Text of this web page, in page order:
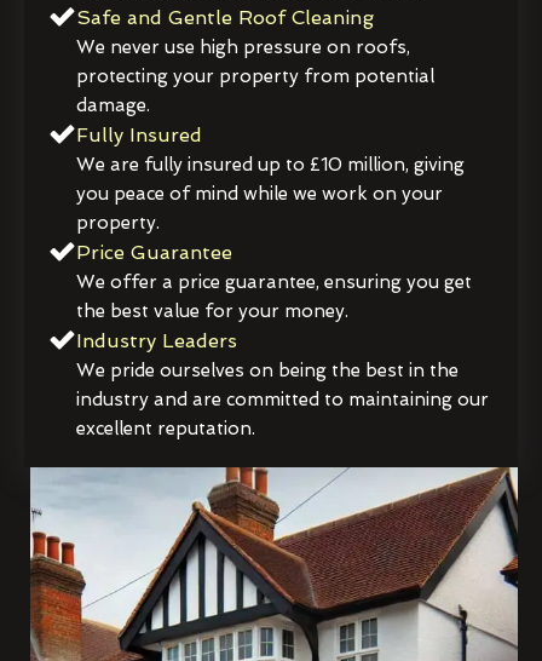
Safe and Gentle Roof Cleaning
We never use high pressure on roofs,
protecting your property from potential
damage.
Fully Insured
We are fully insured up to £10 million, giving
you peace of mind while we work on your
property.
Price Guarantee
We offer a price guarantee, ensuring you get
the best value for your money.
Industry Leaders
We pride ourselves on being the best in the
industry and are committed to maintaining our
excellent reputation.